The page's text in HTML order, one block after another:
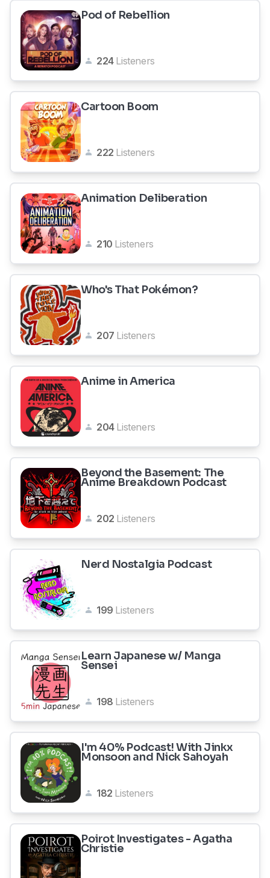
Pod of Rebellion
224 Listeners
Cartoon Boom
222 Listeners
Animation Deliberation
210 Listeners
Who's That Pokémon?
207 Listeners
Anime in America
204 Listeners
Beyond the Basement: The
Anime Breakdown Podcast
202 Listeners
Nerd Nostalgia Podcast
199 Listeners
Learn Japanese w/ Manga
Sensei
198 Listeners
I'm 40% Podcast! With Jinkx
Monsoon and Nick Sahoyah
182 Listeners
Poirot Investigates - Agatha
Christie